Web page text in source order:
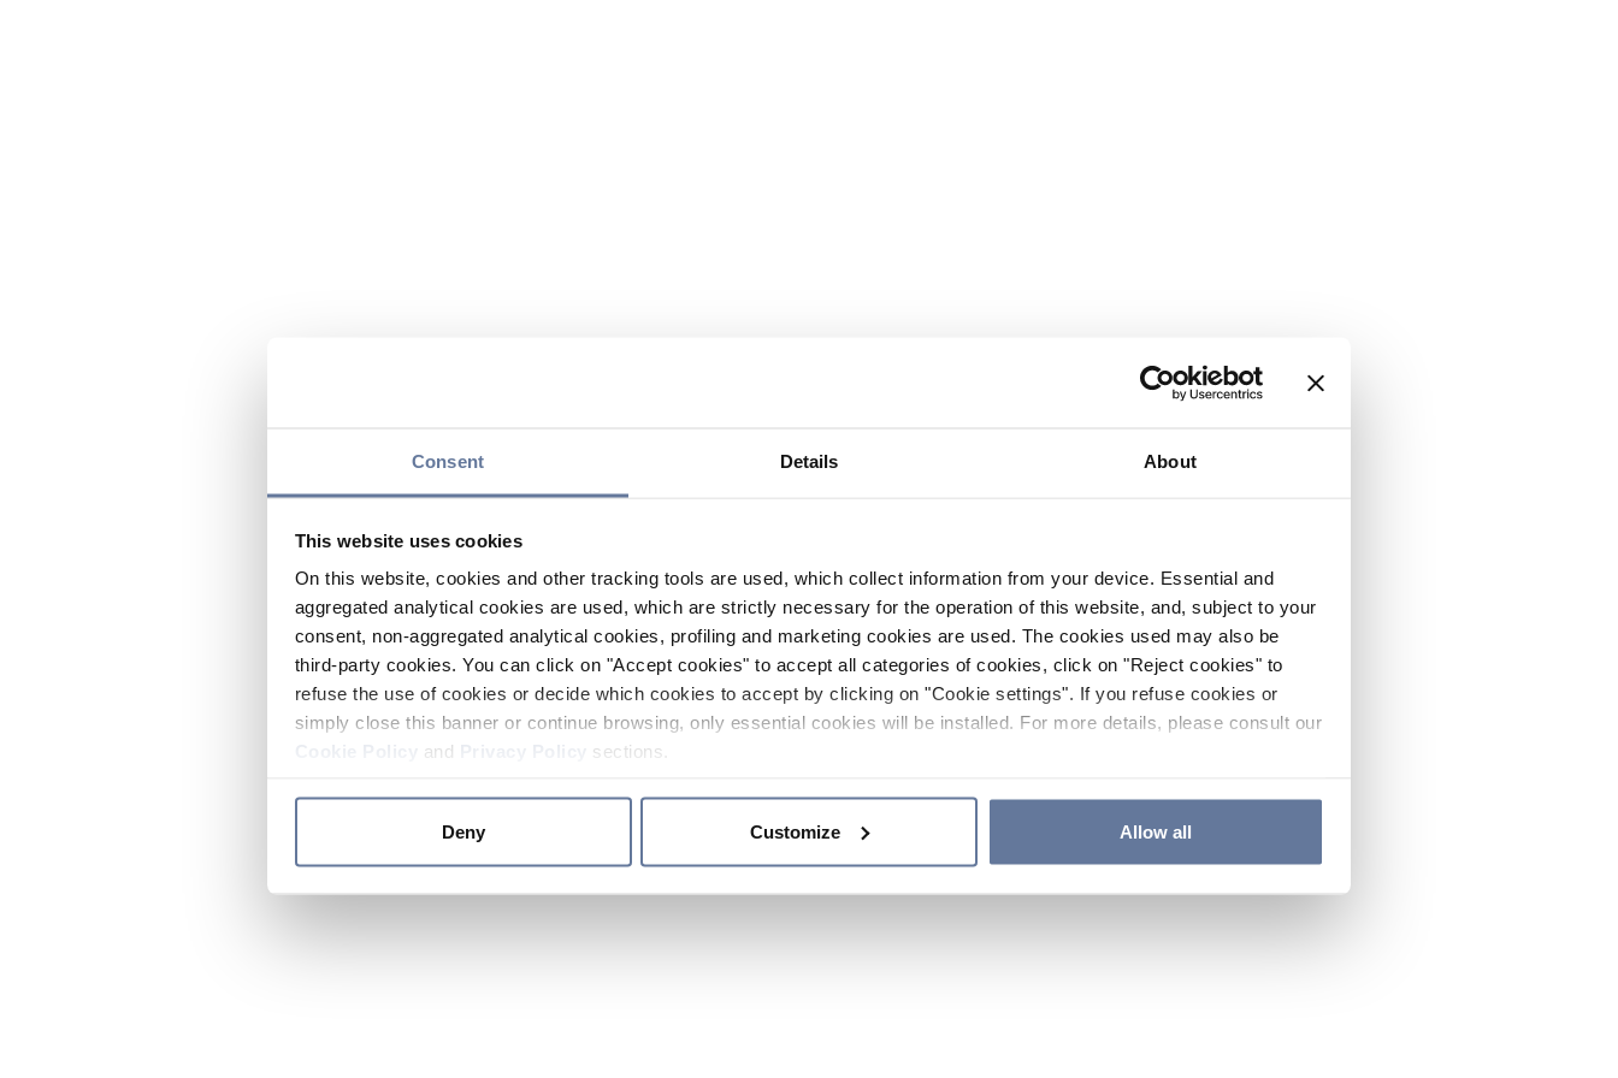
Consent Details About
This website uses cookies
On this website, cookies and other tracking tools are used, which collect information from your device. Essential and
aggregated analytical cookies are used, which are strictly necessary for the operation of this website, and, subject to your
consent, non-aggregated analytical cookies, profiling and marketing cookies are used. The cookies used may also be
third-party cookies. You can click on "Accept cookies" to accept all categories of cookies, click on "Reject cookies" to
refuse the use of cookies or decide which cookies to accept by clicking on "Cookie settings". If you refuse cookies or
simply close this banner or continue browsing, only essential cookies will be installed. For more details, please consult our
and sections.
Deny Customize Allow all